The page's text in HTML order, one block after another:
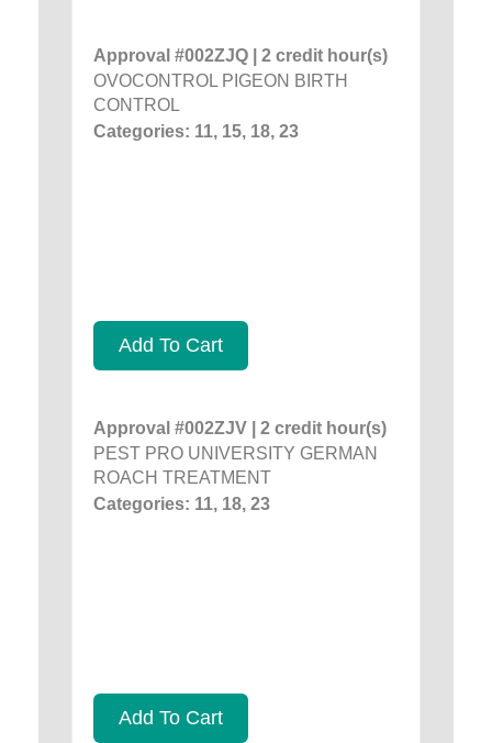
Approval #002ZJQ | 2 credit hour(s)
OVOCONTROL PIGEON BIRTH
CONTROL
Categories: 11, 15, 18, 23
Add To Cart
Approval #002ZJV | 2 credit hour(s)
PEST PRO UNIVERSITY GERMAN
ROACH TREATMENT
Categories: 11, 18, 23
Add To Cart